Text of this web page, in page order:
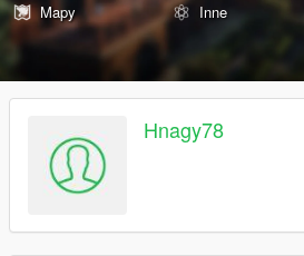
Mapy
Inne
Hnagy78